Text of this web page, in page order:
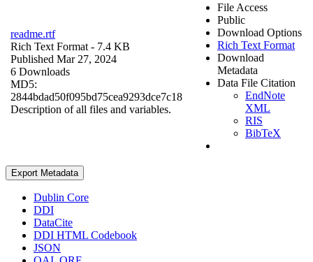
readme.rtf
Rich Text Format - 7.4 KB
Published Mar 27, 2024
6 Downloads
MD5:
2844bdad50f095bd75cea9293dce7c18
Description of all files and variables.
File Access
Public
Download Options
Rich Text Format
Download
Metadata
Data File Citation
EndNote
XML
RIS
BibTeX
Export Metadata
Dublin Core
DDI
DataCite
DDI HTML Codebook
JSON